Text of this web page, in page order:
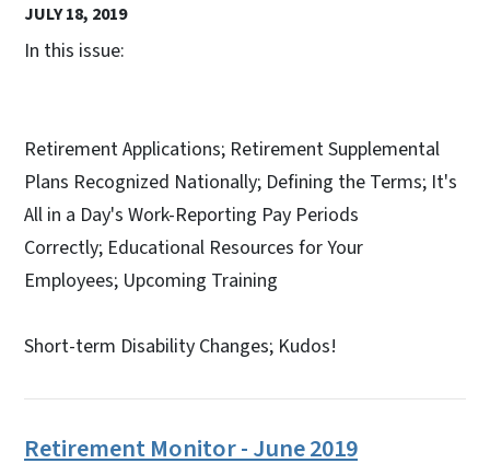
JULY 18, 2019
In this issue:
Retirement Applications; Retirement Supplemental
Plans Recognized Nationally; Defining the Terms; It's
All in a Day's Work-Reporting Pay Periods
Correctly; Educational Resources for Your
Employees; Upcoming Training
Short-term Disability Changes; Kudos!
Retirement Monitor - June 2019